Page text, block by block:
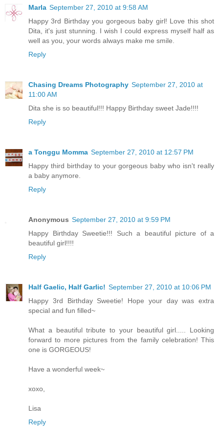
Marla September 27, 2010 at 9:58 AM
Happy 3rd Birthday you gorgeous baby girl! Love this shot
Dita, it's just stunning. I wish I could express myself half as
well as you, your words always make me smile.
Reply
Chasing Dreams Photography September 27, 2010 at
11:00 AM
Dita she is so beautiful!!! Happy Birthday sweet Jade!!!!
Reply
a Tonggu Momma September 27, 2010 at 12:57 PM
Happy third birthday to your gorgeous baby who isn't really
a baby anymore.
Reply
Anonymous September 27, 2010 at 9:59 PM
Happy Birthday Sweetie!!! Such a beautiful picture of a
beautiful girl!!!!
Reply
Half Gaelic, Half Garlic! September 27, 2010 at 10:06 PM
Happy 3rd Birthday Sweetie! Hope your day was extra
special and fun filled~
What a beautiful tribute to your beautiful girl..... Looking
forward to more pictures from the family celebration! This
one is GORGEOUS!
Have a wonderful week~
xoxo,
Lisa
Reply